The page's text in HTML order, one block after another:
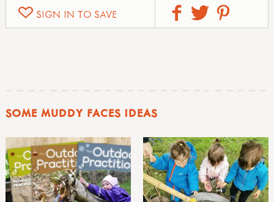
SIGN IN TO SAVE
SOME MUDDY FACES IDEAS